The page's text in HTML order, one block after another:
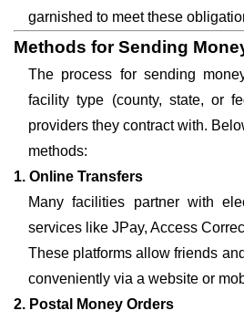
garnished to meet these
Methods for Sending
The process for sending
facility type (county, state, or
providers they contract with.
methods:
1. Online Transfers
Many facilities partner with
services like JPay, Access
These platforms allow friends
conveniently via a website or
2. Postal Money Orders